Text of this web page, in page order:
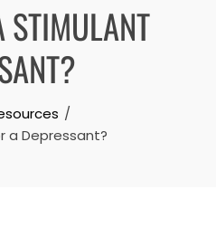
STIMULANT
a Depressant?